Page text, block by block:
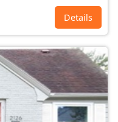
Details